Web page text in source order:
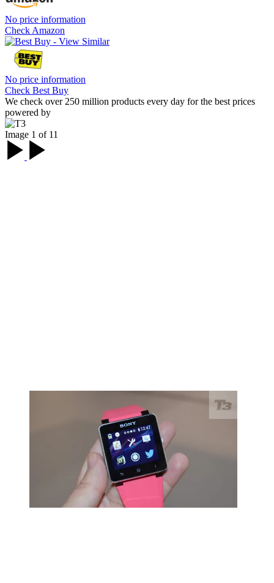
No price information
Check Amazon
No price information
Check Best Buy
We check over 250 million products every day for the best prices
powered by
Image 1 of 11